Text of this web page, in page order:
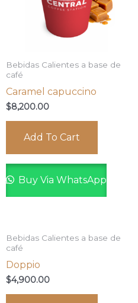
Bebidas Calientes a base de
café
Caramel capuccino
$8,200.00
Add To Cart
Buy Via WhatsApp
Bebidas Calientes a base de
café
Doppio
$4,900.00